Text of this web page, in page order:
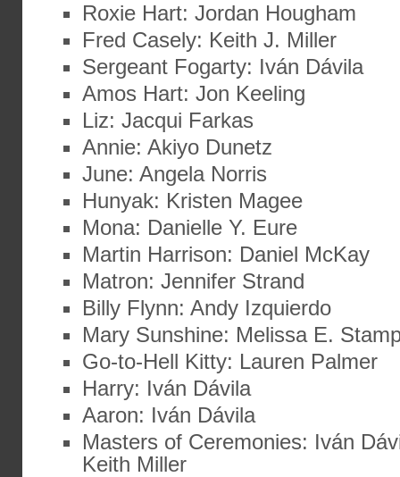
Roxie Hart: Jordan Hougham
Fred Casely: Keith J. Miller
Sergeant Fogarty: Iván Dávila
Amos Hart: Jon Keeling
Liz: Jacqui Farkas
Annie: Akiyo Dunetz
June: Angela Norris
Hunyak: Kristen Magee
Mona: Danielle Y. Eure
Martin Harrison: Daniel McKay
Matron: Jennifer Strand
Billy Flynn: Andy Izquierdo
Mary Sunshine: Melissa E.
Go-to-Hell Kitty: Lauren Palmer
Harry: Iván Dávila
Aaron: Iván Dávila
Masters of Ceremonies: Iván
Keith Miller